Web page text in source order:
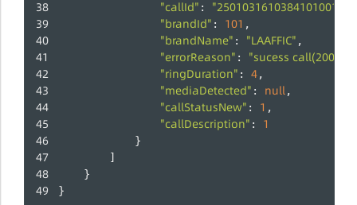
"callId" : "250103161038410100100"
"brandId" : 101 ,
"brandName" : "LAAFFIC" ,
"errorReason" : "sucess call(200)"
"ringDuration" : 4,
"mediaDetected" : null,
"callStatusNew" : 1 ,
"callDescription" : 1
            }
        ]
    }
}